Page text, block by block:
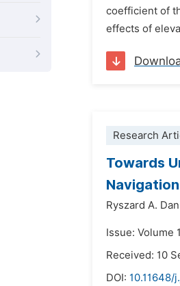
coefficient of
effects of
Research
Towards
Ryszard A.
Issue: Volume
Received: 10
DOI: 10.11648/